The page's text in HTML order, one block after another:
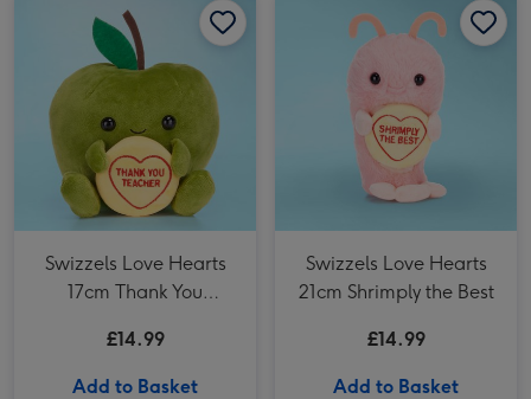
Swizzels Love Hearts
17cm Thank You
£14.99
Add to Basket
Swizzels Love Hearts
21cm Shrimply the Best
£14.99
Add to Basket